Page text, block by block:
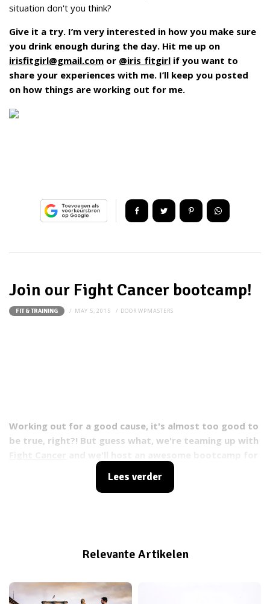
situation don't you think?
Give it a try. I’m very interested in how you make sure
you drink enough during the day. Hit me up on
irisfitgirl@gmail.com or @iris_fitgirl if you want to
share your experiences with me. I’ll keep you posted
on how things are working out for me.
Join our Fight Cancer bootcamp!
FIT & TRAINING MAY 5, 2015 DOORWPMASTERS
Working out for a good cause, it's almost too good to
be true, right?! But guess what, we're teaming up with
you Fit Girls, of which all revenue will go to cancer
Lees verder
Relevante Artikelen